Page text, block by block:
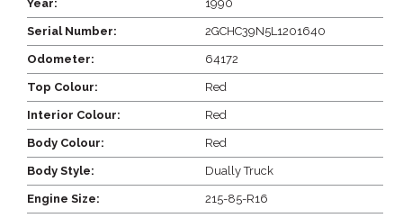
Year: 1990
Serial Number: 2GCHC39N5L1201640
Odometer: 64172
Top Colour: Red
Interior Colour: Red
Body Colour: Red
Body Style: Dually Truck
Engine Size: 215-85-R16